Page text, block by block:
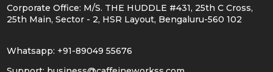
chosen
the
chosen
Corporate Office: M/S. THE HUDDLE #431, 25th C Cross,
25th Main, Sector - 2, HSR Layout, Bengaluru-560 102
Whatsapp: +91-89049 55676